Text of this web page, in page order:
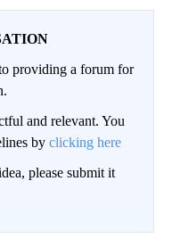
providing a forum for
and relevant. You
by clicking here
please submit it